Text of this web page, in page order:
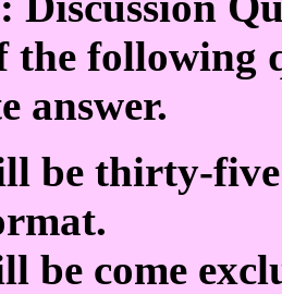
the following
answer.
be thirty-
be come